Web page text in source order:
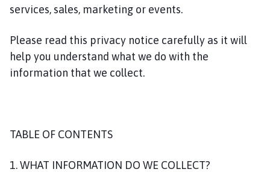
services, sales, marketing or events.
Please read this privacy notice carefully as it will
help you understand what we do with the
information that we collect.
TABLE OF CONTENTS
1. WHAT INFORMATION DO WE COLLECT?